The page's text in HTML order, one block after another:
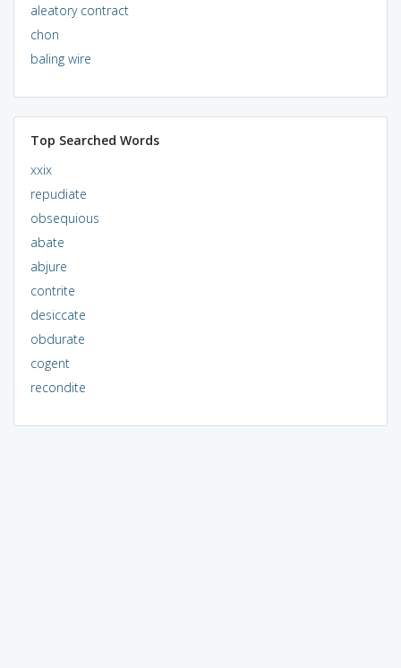
aleatory contract
chon
baling wire
Top Searched Words
xxix
repudiate
obsequious
abate
abjure
contrite
desiccate
obdurate
cogent
recondite